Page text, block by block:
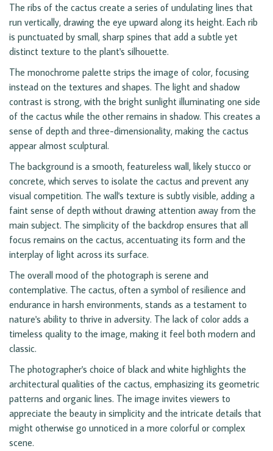
The ribs of the cactus create a series of undulating lines that
run vertically, drawing the eye upward along its height. Each rib
is punctuated by small, sharp spines that add a subtle yet
distinct texture to the plant's silhouette.
The monochrome palette strips the image of color, focusing
instead on the textures and shapes. The light and shadow
contrast is strong, with the bright sunlight illuminating one side
of the cactus while the other remains in shadow. This creates a
sense of depth and three-dimensionality, making the cactus
appear almost sculptural.
The background is a smooth, featureless wall, likely stucco or
concrete, which serves to isolate the cactus and prevent any
visual competition. The wall's texture is subtly visible, adding a
faint sense of depth without drawing attention away from the
main subject. The simplicity of the backdrop ensures that all
focus remains on the cactus, accentuating its form and the
interplay of light across its surface.
The overall mood of the photograph is serene and
contemplative. The cactus, often a symbol of resilience and
endurance in harsh environments, stands as a testament to
nature's ability to thrive in adversity. The lack of color adds a
timeless quality to the image, making it feel both modern and
classic.
The photographer's choice of black and white highlights the
architectural qualities of the cactus, emphasizing its geometric
patterns and organic lines. The image invites viewers to
appreciate the beauty in simplicity and the intricate details that
might otherwise go unnoticed in a more colorful or complex
scene.